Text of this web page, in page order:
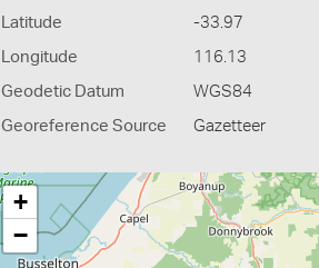
Latitude -33.97
Longitude 116.13
Geodetic Datum WGS84
Georeference Source Gazetteer
+
−